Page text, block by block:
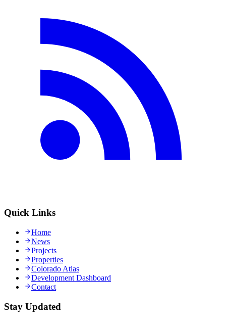
Quick Links
Home
News
Projects
Properties
Colorado Atlas
Development Dashboard
Contact
Stay Updated